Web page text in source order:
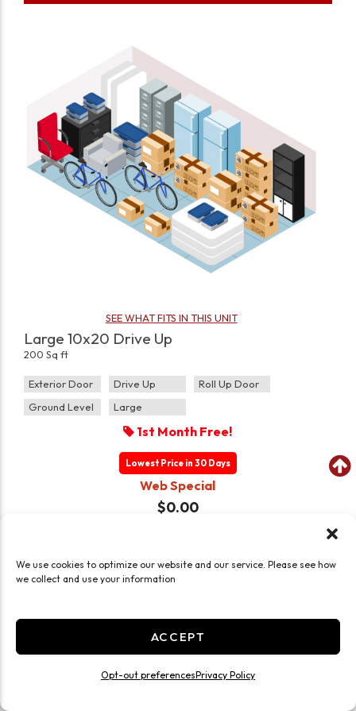
We use cookies to optimize our website and our service. Please see how
we collect and use your information
ACCEPT
Opt-out preferencesPrivacy Policy
SEE WHAT FITS IN THIS UNIT
Large 10x20 Drive Up
200 Sq ft
Exterior Door Drive Up
Roll Up Door
Ground Level
Large
1st Month Free!
Lowest Price in 30 Days
Web Special
$0.00
CHOOSE UNIT